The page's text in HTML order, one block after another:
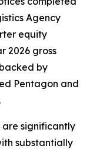
Agency
equity
2026 gross
by
Pentagon and
are significantly
substantially